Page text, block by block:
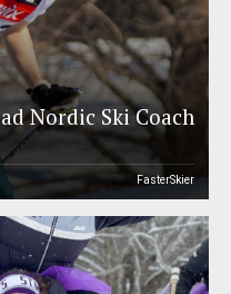
Nordic Ski Coach
FasterSkier